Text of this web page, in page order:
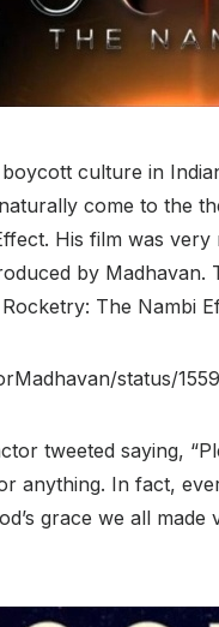
culture in
come to the
His film was
by
The Nambi
status/
tweeted saying,
anything. In fact,
grace we all